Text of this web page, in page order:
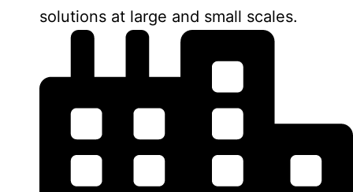
solutions at large and small scales.